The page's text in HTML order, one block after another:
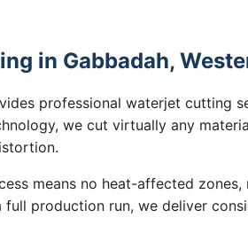
in Gabbadah,
professional waterjet cutting
we cut virtually any
means no heat-affected
production run, we deliver